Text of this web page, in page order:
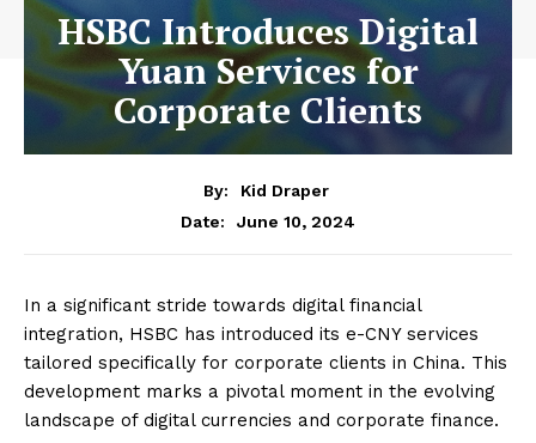
HSBC Introduces Digital
Yuan Services for
Corporate Clients
By:
Kid Draper
Date:
June 10, 2024
In a significant stride towards digital financial
integration, HSBC has introduced its e-CNY services
tailored specifically for corporate clients in China. This
development marks a pivotal moment in the evolving
landscape of digital currencies and corporate finance.